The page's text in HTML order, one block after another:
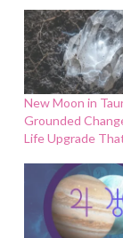
New Moon in
Grounded
Life Upgrade